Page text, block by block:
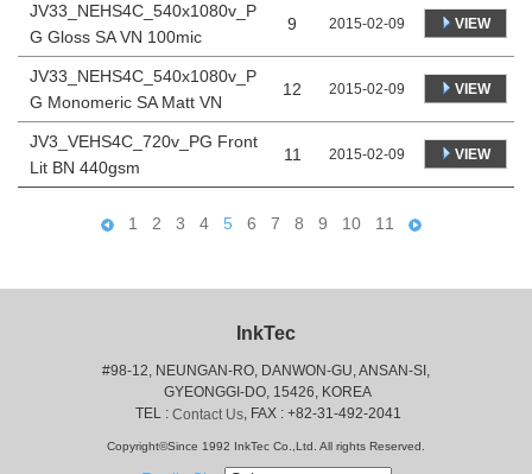
JV33_NEHS4C_540x1080v_P
G Gloss SA VN 100mic
9 2015-02-09 VIEW
JV33_NEHS4C_540x1080v_P
G Monomeric SA Matt VN
12 2015-02-09 VIEW
JV3_VEHS4C_720v_PG Front
Lit BN 440gsm
11 2015-02-09 VIEW
1 2 3 4 5 6 7 8 9 10 11
InkTec
#98-12, NEUNGAN-RO, DANWON-GU, ANSAN-SI,
GYEONGGI-DO, 15426, KOREA
TEL : Contact Us, FAX : +82-31-492-2041
Copyright©Since 1992 InkTec Co.,Ltd. All rights Reserved.